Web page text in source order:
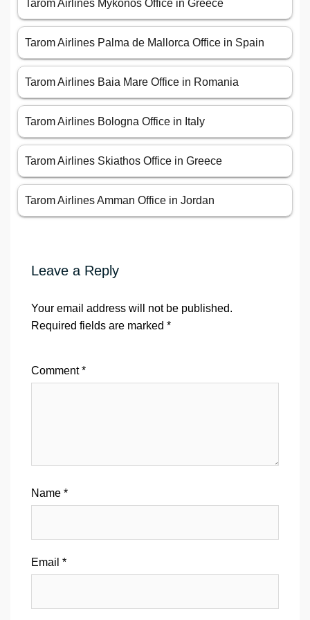
Tarom Airlines Mykonos Office in Greece
Tarom Airlines Palma de Mallorca Office in Spain
Tarom Airlines Baia Mare Office in Romania
Tarom Airlines Bologna Office in Italy
Tarom Airlines Skiathos Office in Greece
Tarom Airlines Amman Office in Jordan
Leave a Reply
Your email address will not be published.
Required fields are marked *
Comment*
Name *
Email *